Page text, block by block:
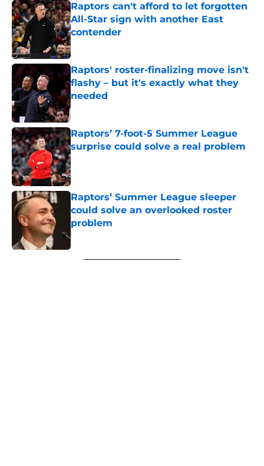
Raptors can't afford to let forgotten
All-Star sign with another East
contender
Published by on Invalid Date
Raptors' roster-finalizing move isn't
flashy – but it's exactly what they
needed
Published by on Invalid Date
Raptors’ 7-foot-5 Summer League
surprise could solve a real problem
Published by on Invalid Date
Raptors’ Summer League sleeper
could solve an overlooked roster
problem
5 related articles loaded